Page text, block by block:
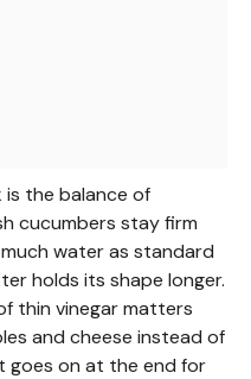
is the balance of
cucumbers stay firm
water as standard
holds its shape longer.
thin vinegar matters
and cheese instead of
goes on at the end for